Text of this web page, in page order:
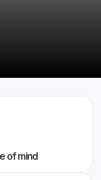
of mind